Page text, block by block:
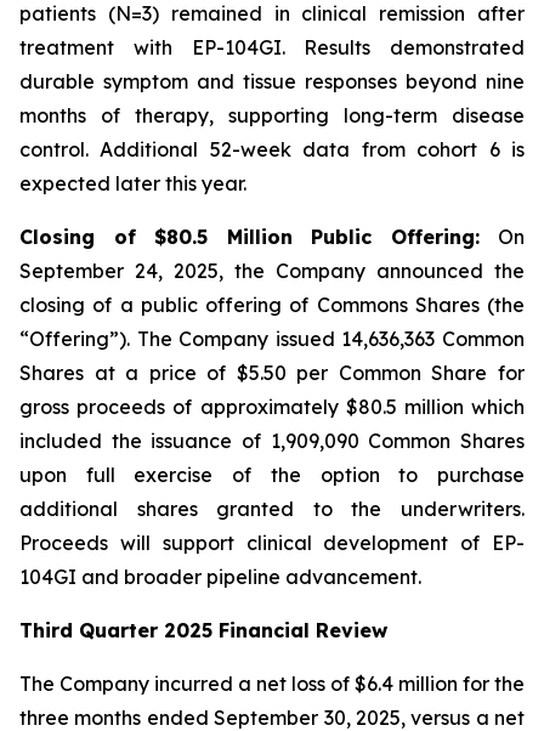
patients (N=3) remained in clinical remission after
treatment with EP-104GI. Results demonstrated
durable symptom and tissue responses beyond nine
months of therapy, supporting long-term disease
control. Additional 52-week data from cohort 6 is
expected later this year.
Closing of $80.5 Million Public Offering: On
September 24, 2025, the Company announced the
closing of a public offering of Commons Shares (the
“Offering”). The Company issued 14,636,363 Common
Shares at a price of $5.50 per Common Share for
gross proceeds of approximately $80.5 million which
included the issuance of 1,909,090 Common Shares
upon full exercise of the option to purchase
additional shares granted to the underwriters.
Proceeds will support clinical development of EP-
104GI and broader pipeline advancement.
Third Quarter 2025 Financial Review
The Company incurred a net loss of $6.4 million for the
three months ended September 30, 2025, versus a net